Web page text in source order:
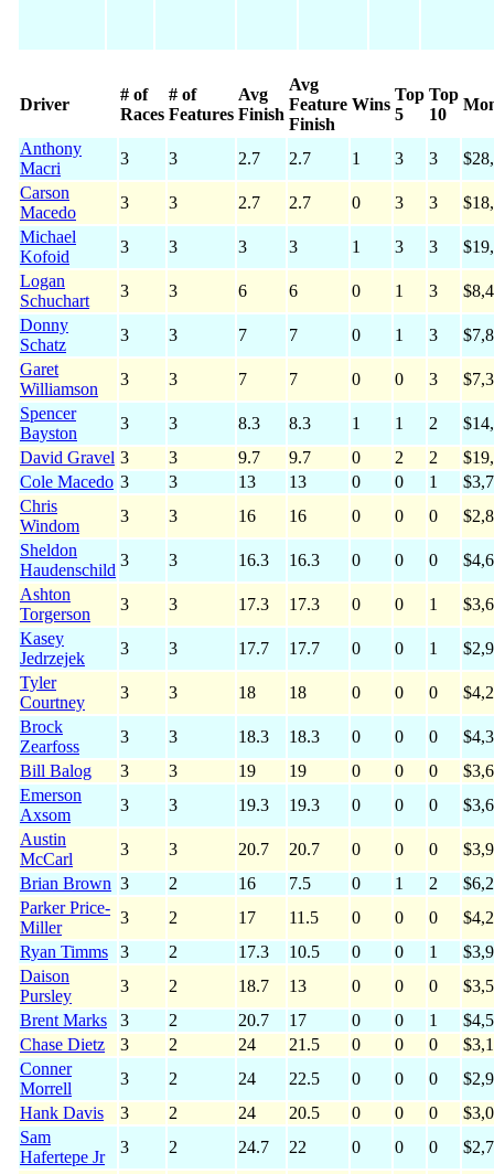
Driver
# of
Races
# of
Features
Avg
Finish
Avg
Feature
Finish
Wins
Top
5
Top
10
Anthony
Macri
3 3 2.7 2.7 1 3 3
Carson
Macedo
3 3 2.7 2.7 0 3 3
Michael
Kofoid
3 3 3 3 1 3 3
Logan
Schuchart
3 3 6 6 0 1 3
Donny
Schatz
3 3 7 7 0 1 3
Garet
Williamson
3 3 7 7 0 0 3
Spencer
Bayston
3 3 8.3 8.3 1 1 2
David Gravel 3 3 9.7 9.7 0 2 2
Cole Macedo 3 3 13 13 0 0 1
Chris
Windom
3 3 16 16 0 0 0
Sheldon
Haudenschild
3 3 16.3 16.3 0 0 0
Ashton
Torgerson
3 3 17.3 17.3 0 0 1
Kasey
Jedrzejek
3 3 17.7 17.7 0 0 1
Tyler
Courtney
3 3 18 18 0 0 0
Brock
Zearfoss
3 3 18.3 18.3 0 0 0
Bill Balog
3 3 19 19 0 0 0
Emerson
Axsom
3 3 19.3 19.3 0 0 0
Austin
McCarl
3 3 20.7 20.7 0 0 0
Brian Brown 3 2 16 7.5 0 1 2
Parker Price-
Miller
3 2 17 11.5 0 0 0
Ryan Timms
3 2 17.3 10.5 0 0 1
Daison
Pursley
3 2 18.7 13 0 0 0
Brent Marks
3 2 20.7 17 0 0 1
Chase Dietz
3 2 24 21.5 0 0 0
Conner
Morrell
3 2 24 22.5 0 0 0
Hank Davis
3 2 24 20.5 0 0 0
Sam
Hafertepe Jr
3 2 24.7 22 0 0 0